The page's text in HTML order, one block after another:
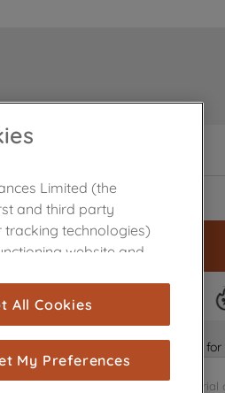
Is it the right part
Limited (the
and third party
technologies)
website and
and audience
cookies), to
tailored to your
with our
All Cookies
My Preferences